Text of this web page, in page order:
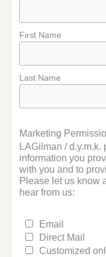
First Name
Last Name
Marketing
LAGilman /
information you
with you and to
Please let us know
hear from us:
Email
Direct Mail
Customized